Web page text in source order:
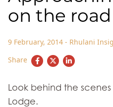
on the road
9 February, 2014 - Rhulani
Share
Look behind the scenes
Lodge.